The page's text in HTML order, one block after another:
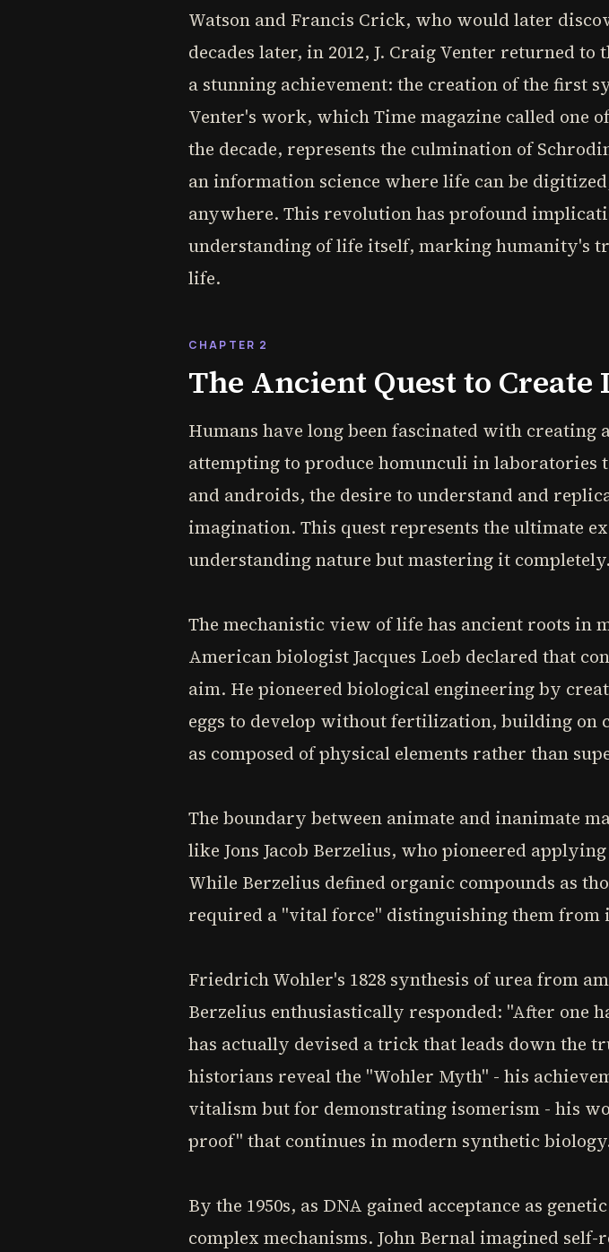
Watson and Francis Crick, who would later
decades later, in 2012, J. Craig Venter returned
a stunning achievement: the creation of the first
Venter's work, which Time magazine called one
the decade, represents the culmination of
an information science where life can be
anywhere. This revolution has profound
understanding of life itself, marking humanity's
life.
CHAPTER 2
The Ancient Quest to Create
Humans have long been fascinated with
attempting to produce homunculi in laboratories
and androids, the desire to understand and
imagination. This quest represents the ultimate
understanding nature but mastering it completely.
The mechanistic view of life has ancient roots in
American biologist Jacques Loeb declared that
aim. He pioneered biological engineering by
eggs to develop without fertilization, building
as composed of physical elements rather than
The boundary between animate and inanimate
like Jons Jacob Berzelius, who pioneered
While Berzelius defined organic compounds as
required a "vital force" distinguishing them from
Friedrich Wohler's 1828 synthesis of urea from
Berzelius enthusiastically responded: "After
has actually devised a trick that leads down the
historians reveal the "Wohler Myth" - his
vitalism but for demonstrating isomerism - his
proof" that continues in modern synthetic
By the 1950s, as DNA gained acceptance as
complex mechanisms. John Bernal imagined